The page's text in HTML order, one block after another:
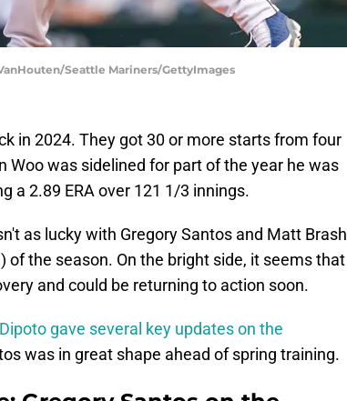
Seattle Mariners/GettyImages
in 2024. They got 30 or more starts from four
Woo was sidelined for part of the year he was
a 2.89 ERA over 121 1/3 innings.
as lucky with Gregory Santos and Matt Brash
of the season. On the bright side, it seems that
and could be returning to action soon.
gave several key updates on the
was in great shape ahead of spring training.